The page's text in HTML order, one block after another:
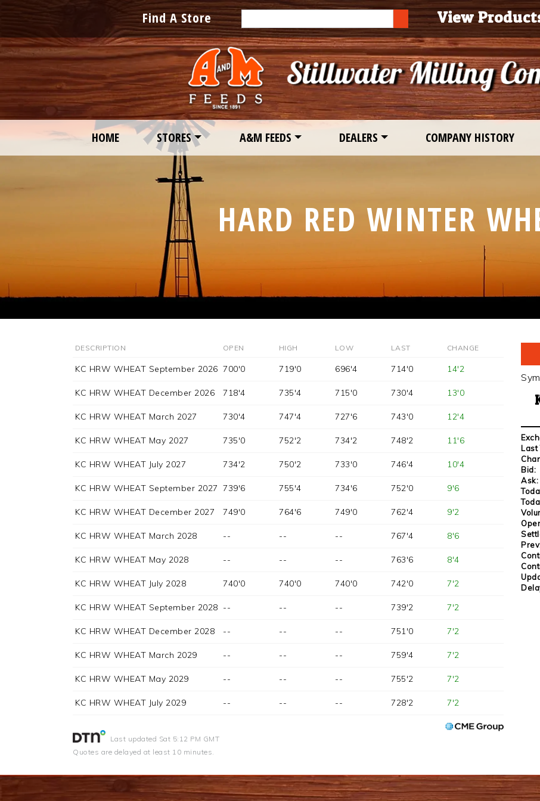
Find A Store Search SEARCHView
HOME STORES A&M FEEDS DEALERS COMPANY HISTORY
HARD RED WINTER
DESCRIPTION OPEN HIGH LOW LAST CHANGE
KC HRW WHEAT September 2026 700'0 719'0 696'4 714'0 14'2
KC HRW WHEAT December 2026 718'4 735'4 715'0 730'4 13'0
KC HRW WHEAT March 2027 730'4 747'4 727'6 743'0 12'4
KC HRW WHEAT May 2027 735'0 752'2 734'2 748'2 11'6
KC HRW WHEAT July 2027 734'2 750'2 733'0 746'4 10'4
KC HRW WHEAT September 2027 739'6 755'4 734'6 752'0 9'6
KC HRW WHEAT December 2027 749'0 764'6 749'0 762'4 9'2
KC HRW WHEAT March 2028 -- -- -- 767'4 8'6
KC HRW WHEAT May 2028 -- -- -- 763'6 8'4
KC HRW WHEAT July 2028 740'0 740'0 740'0 742'0 7'2
KC HRW WHEAT September 2028 -- -- -- 739'2 7'2
KC HRW WHEAT December 2028 -- -- -- 751'0 7'2
KC HRW WHEAT March 2029 -- -- -- 759'4 7'2
KC HRW WHEAT May 2029 -- -- -- 755'2 7'2
KC HRW WHEAT July 2029 -- -- -- 728'2 7'2
Last updated Sat 5:12 PM GMT
Quotes are delayed at least 10 minutes.
Last
Bid:
Ask: